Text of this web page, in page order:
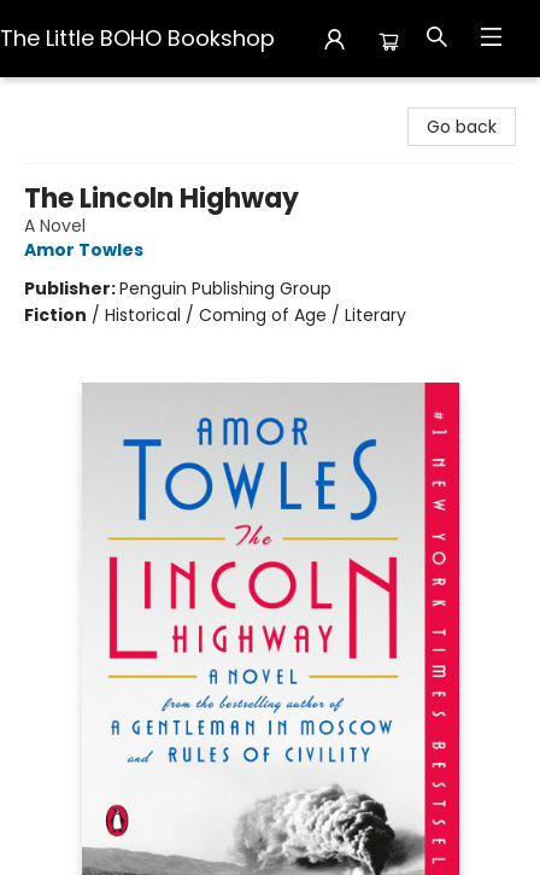
The Little BOHO Bookshop
Go back
The Lincoln Highway
A Novel
Amor Towles
Publisher:Penguin Publishing Group
Fiction / Historical / Coming of Age / Literary